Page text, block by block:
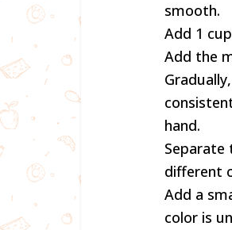
smooth.
Add 1
Add the
hand.
different
Add a
color is